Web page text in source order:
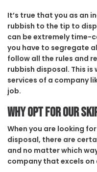
It’s true that you as an
rubbish to the tip to
can be extremely time-
you have to segregate
follow all the rules and
rubbish disposal. This is
services of a company
job.
Why opt for our
When you are looking
disposal, there are
and no matter which
company that excels on